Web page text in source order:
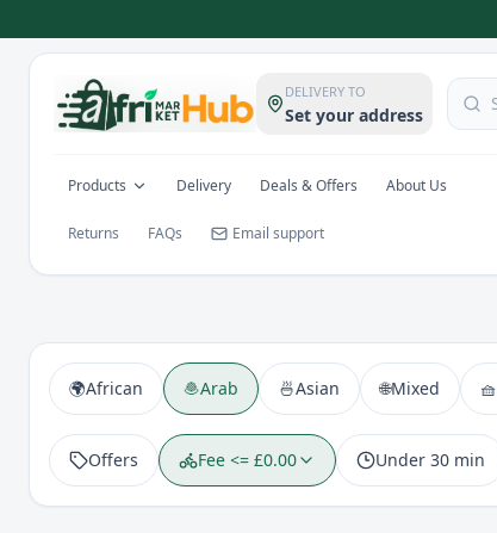
DELIVERY TO
Set your address
Products Delivery Deals & Offers About Us
Returns FAQs Email support
🌍African 🧆Arab 🍜Asian 🌐Mixed 🧺
Offers Fee <= £0.00 Under 30 min